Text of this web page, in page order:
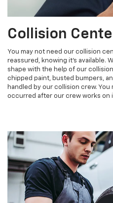
Collision
You may not need our collision
reassured, knowing it's available.
shape with the help of our
chipped paint, busted bumpers,
handled by our collision crew.
occurred after our crew works on